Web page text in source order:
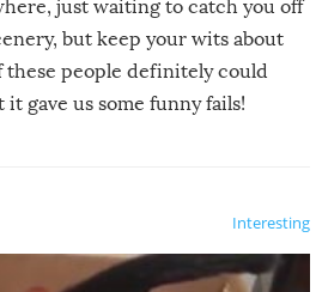
just waiting to catch you off
but keep your wits about
these people definitely could
gave us some funny fails!
Interesting